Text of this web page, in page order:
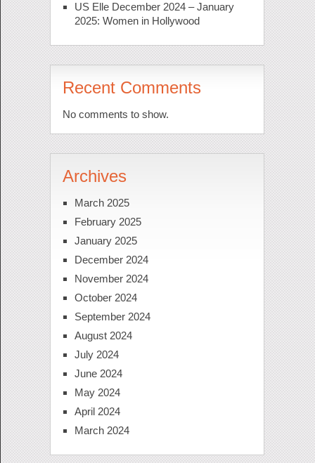
US Elle December 2024 – January
2025: Women in Hollywood
Recent Comments
No comments to show.
Archives
March 2025
February 2025
January 2025
December 2024
November 2024
October 2024
September 2024
August 2024
July 2024
June 2024
May 2024
April 2024
March 2024